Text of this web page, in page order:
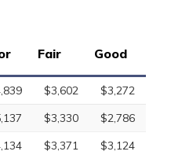
Fair Good
$3,602
$3,272
$3,330
$2,786
$3,371 $3,124